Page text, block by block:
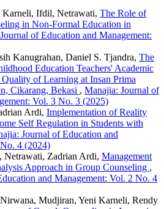
Karneli, Ifdil, Netrawati, The Role of
in Non-Formal Education in
of Education and Management:
Kanugrahan, Daniel S. Tjandra, The
Education Teachers' Academic
of Learning at Insan Prima
Cikarang, Bekasi , Manajia: Journal of
Vol. 3 No. 3 (2025)
Ardi, Implementation of Reality
Self Regulation in Students with
Journal of Education and
4 (2024)
Netrawati, Zadrian Ardi, Management
Approach in Group Counseling ,
and Management: Vol. 2 No. 4
Mudjiran, Yeni Karneli, Rendy